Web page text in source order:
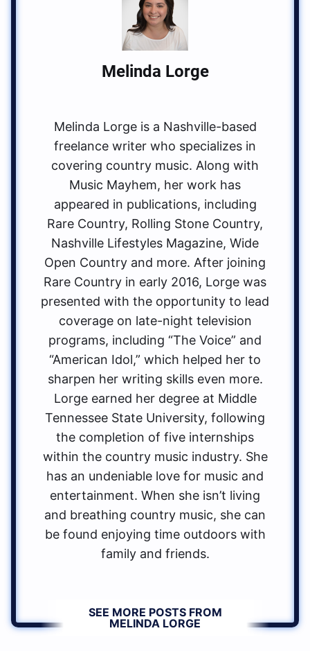
Melinda Lorge
Melinda Lorge is a Nashville-based
freelance writer who specializes in
covering country music. Along with
Music Mayhem, her work has
appeared in publications, including
Rare Country, Rolling Stone Country,
Nashville Lifestyles Magazine, Wide
Open Country and more. After joining
Rare Country in early 2016, Lorge was
presented with the opportunity to lead
coverage on late-night television
programs, including “The Voice” and
“American Idol,” which helped her to
sharpen her writing skills even more.
Lorge earned her degree at Middle
Tennessee State University, following
the completion of five internships
within the country music industry. She
has an undeniable love for music and
entertainment. When she isn’t living
and breathing country music, she can
be found enjoying time outdoors with
family and friends.
SEE MORE POSTS FROM
MELINDA LORGE